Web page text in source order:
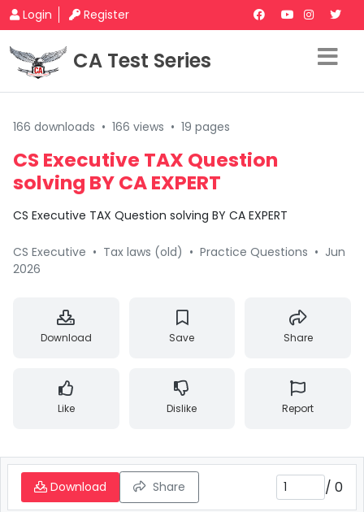
Login Register
CA Test Series
166 downloads • 166 views • 19 pages
CS Executive TAX Question
solving BY CA EXPERT
CS Executive TAX Question solving BY CA EXPERT
CS Executive • Tax laws (old) • Practice Questions • Jun
2026
Download Save Share
Like Dislike Report
Download Share / 0